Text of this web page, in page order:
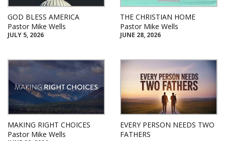
GOD BLESS AMERICA
Pastor Mike Wells
JULY 5, 2026
THE CHRISTIAN HOME
Pastor Mike Wells
JUNE 28, 2026
MAKING RIGHT CHOICES
Pastor Mike Wells
EVERY PERSON NEEDS TWO
FATHERS